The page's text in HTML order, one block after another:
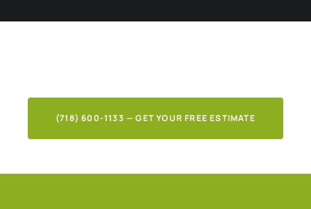
(718) 600-1133 — GET YOUR FREE ESTIMATE